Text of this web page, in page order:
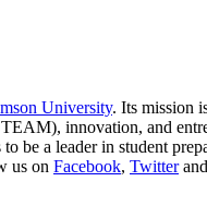
University. Its mission
innovation, and
be a leader in student
us on Facebook, Twitterand